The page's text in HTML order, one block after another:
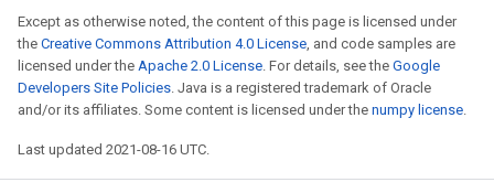
Except as otherwise noted, the content of this page is licensed under
the Creative Commons Attribution 4.0 License, and code samples are
licensed under the Apache 2.0 License. For details, see the Google
Developers Site Policies. Java is a registered trademark of Oracle
and/or its affiliates. Some content is licensed under the numpy license.
Last updated 2021-08-16 UTC.